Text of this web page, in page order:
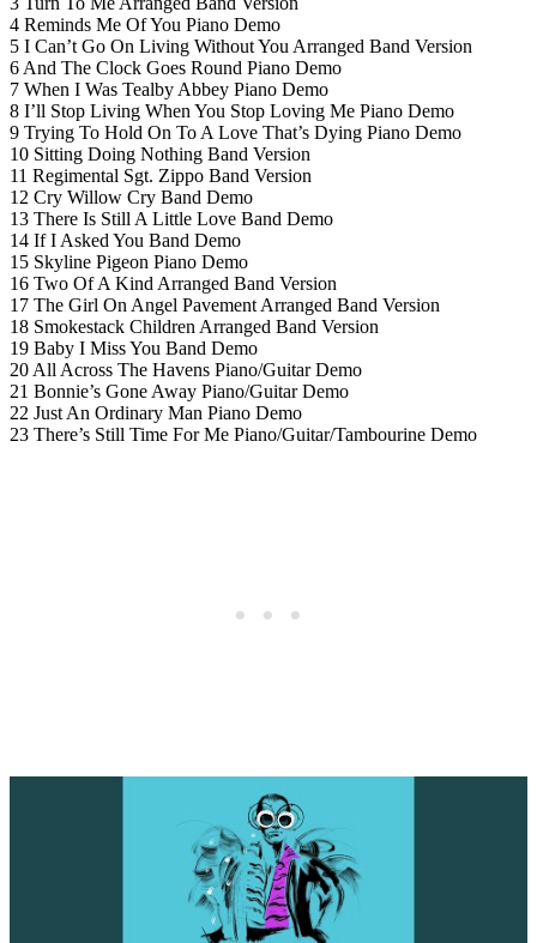
4 Reminds Me Of You Piano Demo
5 I Can’t Go On Living Without You Arranged Band Version
6 And The Clock Goes Round Piano Demo
7 When I Was Tealby Abbey Piano Demo
8 I’ll Stop Living When You Stop Loving Me Piano Demo
9 Trying To Hold On To A Love That’s Dying Piano Demo
10 Sitting Doing Nothing Band Version
11 Regimental Sgt. Zippo Band Version
12 Cry Willow Cry Band Demo
13 There Is Still A Little Love Band Demo
14 If I Asked You Band Demo
15 Skyline Pigeon Piano Demo
16 Two Of A Kind Arranged Band Version
17 The Girl On Angel Pavement Arranged Band Version
18 Smokestack Children Arranged Band Version
19 Baby I Miss You Band Demo
20 All Across The Havens Piano/Guitar Demo
21 Bonnie’s Gone Away Piano/Guitar Demo
22 Just An Ordinary Man Piano Demo
23 There’s Still Time For Me Piano/Guitar/Tambourine Demo